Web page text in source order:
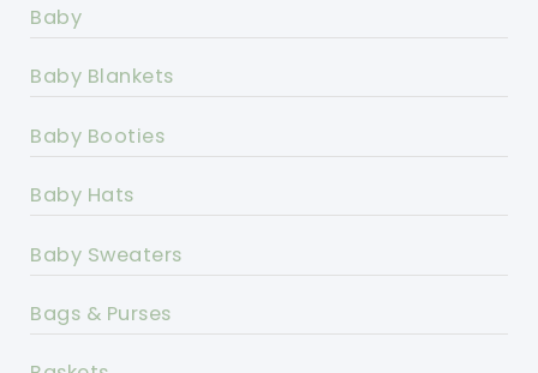
Baby
Baby Blankets
Baby Booties
Baby Hats
Baby Sweaters
Bags & Purses